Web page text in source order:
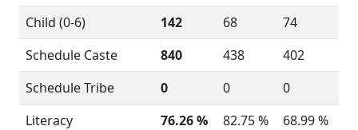
Child (0-6)
142 68
74
Schedule Caste
840 438
402
Schedule Tribe
0 0
0
Literacy
76.26 % 82.75 %
68.99 %